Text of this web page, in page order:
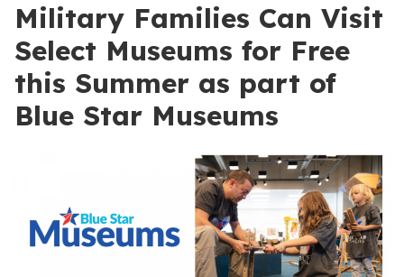
Military Families Can Visit
Select Museums for Free
this Summer as part of
Blue Star Museums